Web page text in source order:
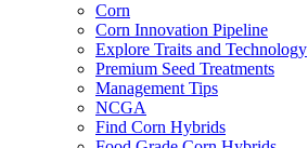
Corn
Corn Innovation Pipeline
Explore Traits and Technology
Premium Seed Treatments
Management Tips
NCGA
Find Corn Hybrids